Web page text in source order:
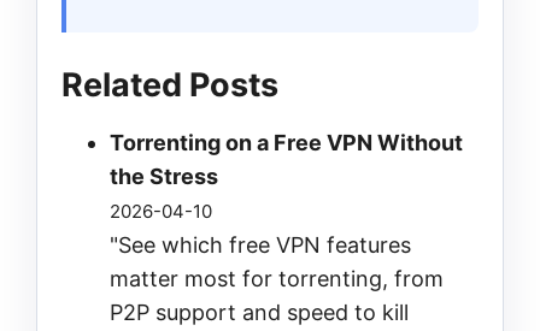
Related Posts
Torrenting on a Free VPN Without
the Stress
2026-04-10
"See which free VPN features
matter most for torrenting, from
P2P support and speed to kill